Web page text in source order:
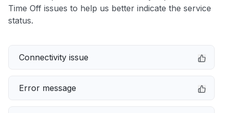
Time Off issues to help us better indicate the service
status.
Connectivity issue
Error message